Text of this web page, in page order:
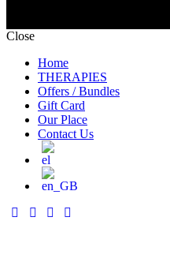
Close
Home
THERAPIES
Offers / Bundles
Gift Card
Our Place
Contact Us